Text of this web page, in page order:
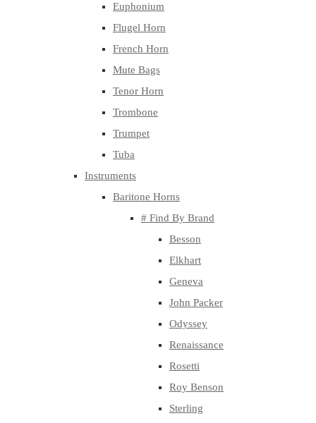
Euphonium
Flugel Horn
French Horn
Mute Bags
Tenor Horn
Trombone
Trumpet
Tuba
Instruments
Baritone Horns
# Find By Brand
Besson
Elkhart
Geneva
John Packer
Odyssey
Renaissance
Rosetti
Roy Benson
Sterling